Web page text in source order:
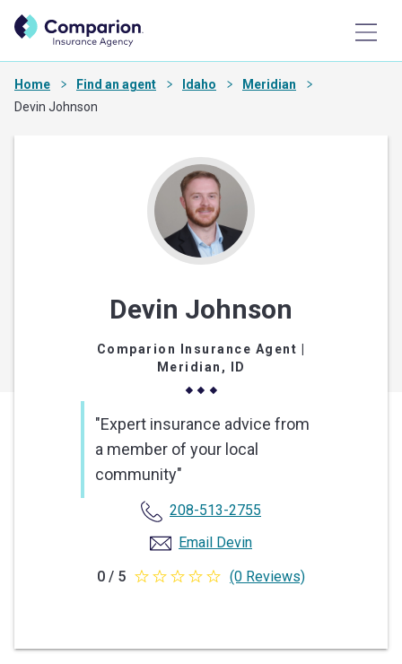
Home Find an agent Idaho
Meridian
Devin Johnson
Devin Johnson
Comparion Insurance Agent
Meridian, ID
"Expert insurance advice from
a member of your local
community"
208-513-2755
Email Devin
0 / 5 0
5
(0 Reviews)